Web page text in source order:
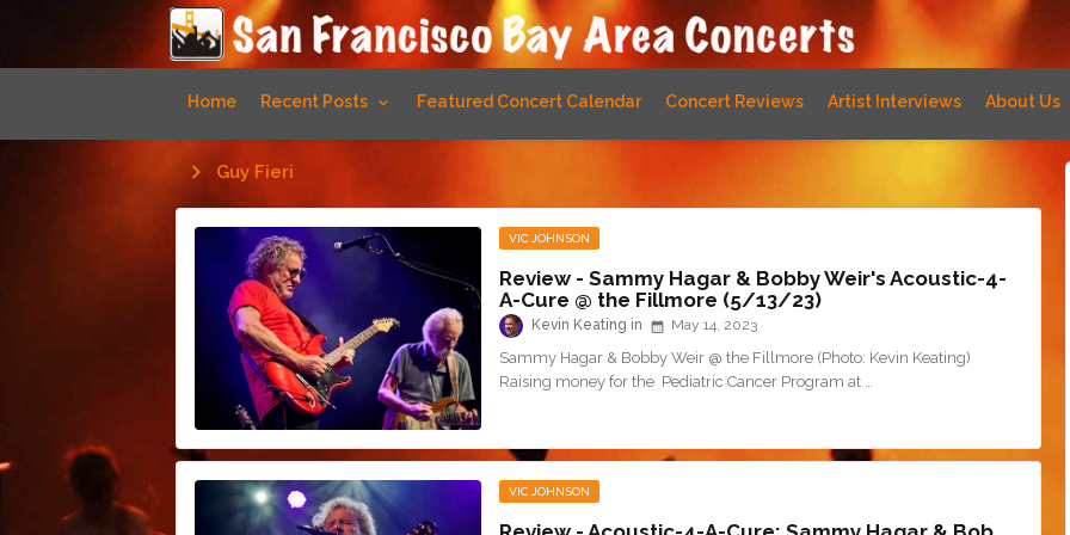
Home Recent Posts Featured Concert Calendar Concert Reviews Artist Interviews About Us
Guy Fieri
VIC JOHNSON
Review - Sammy Hagar & Bobby Weir's Acoustic-4-
A-Cure @ the Fillmore (5/13/23)
Kevin Keating May 14, 2023
Sammy Hagar & Bobby Weir @ the Fillmore (Photo: Kevin Keating)
Raising money for the Pediatric Cancer Program at …
VIC JOHNSON